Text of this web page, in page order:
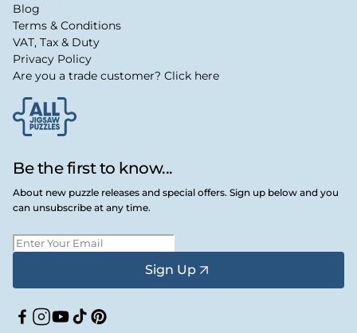
Be the first to know...
About new puzzle releases and special offers. Sign up below and you
can unsubscribe at any time.
Sign Up
Facebook
Instagram
YouTube
TikTokPinterest
Blog
Terms & Conditions
VAT, Tax & Duty
Privacy Policy
Are you a trade customer? Click here